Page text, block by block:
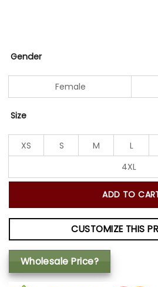
Gender
Female
Size
XS S M L
4XL
ADD TO
CUSTOMIZE THIS
Wholesale Price?